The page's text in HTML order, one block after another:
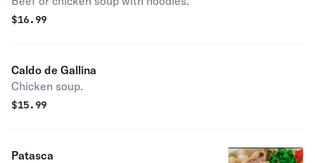
$16.99
Caldo de Gallina
Chicken soup.
$15.99
Patasca